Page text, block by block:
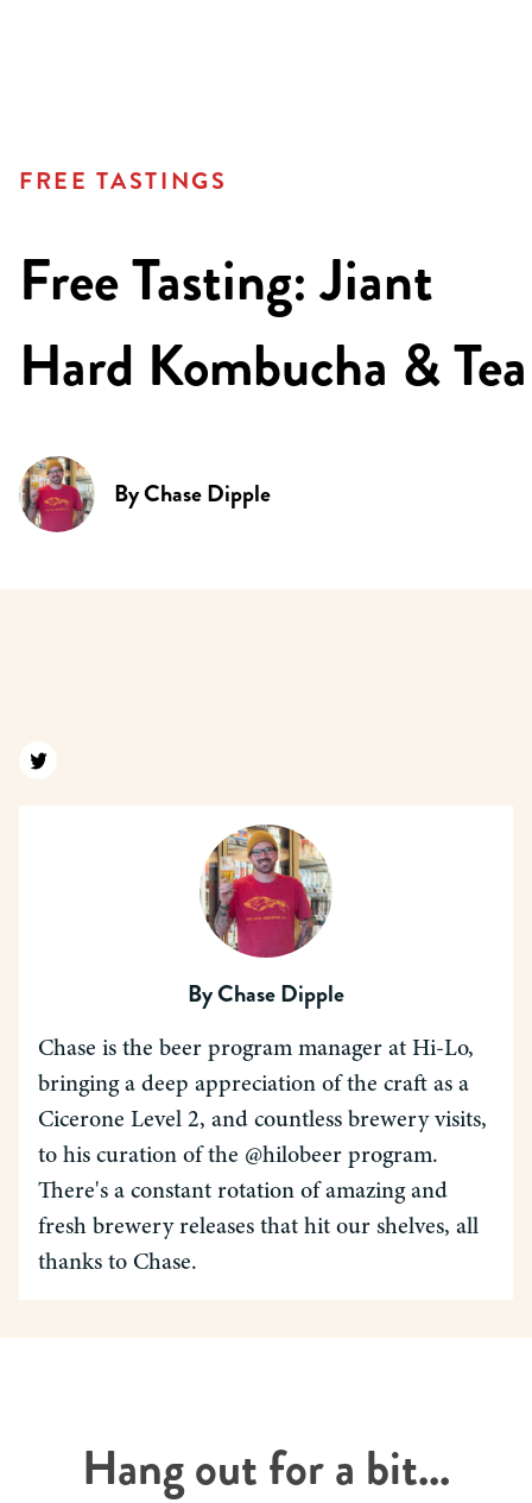
FREE TASTINGS
Free Tasting: Jiant
Hard Kombucha & Tea
ByChase Dipple
Find us on twitter
ByChase Dipple
Chase is the beer program manager at Hi-Lo,
bringing a deep appreciation of the craft as a
Cicerone Level 2, and countless brewery visits,
to his curation of the @hilobeer program.
There's a constant rotation of amazing and
fresh brewery releases that hit our shelves, all
thanks to Chase.
Hang out for a bit...